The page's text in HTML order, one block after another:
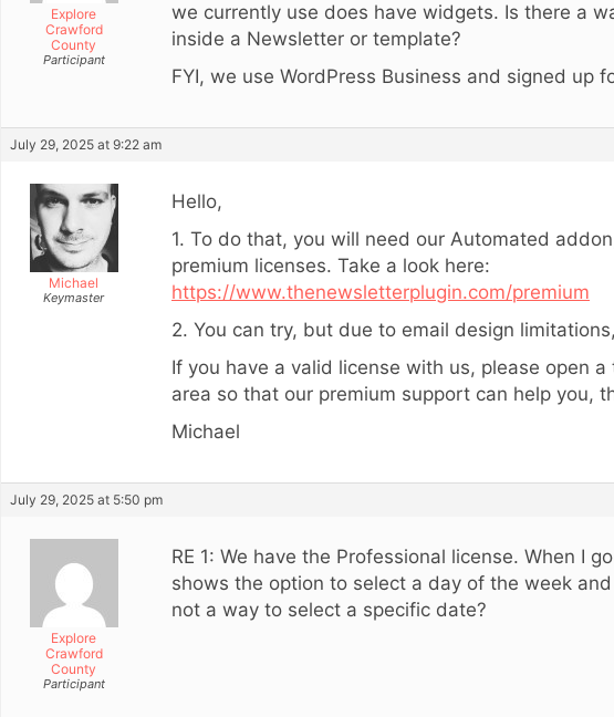
Explore
Crawford
County
Participant
we currently use does have widgets. Is there a
inside a Newsletter or template?
FYI, we use WordPress Business and signed up
July 29, 2025 at 9:22 am
Michael
Keymaster
Hello,
1. To do that, you will need our Automated
premium licenses. Take a look here:
https://www.thenewsletterplugin.com/premium
2. You can try, but due to email design
If you have a valid license with us, please open
area so that our premium support can help you,
Michael
July 29, 2025 at 5:50 pm
Explore
Crawford
County
Participant
RE 1: We have the Professional license. When I
shows the option to select a day of the week
not a way to select a specific date?